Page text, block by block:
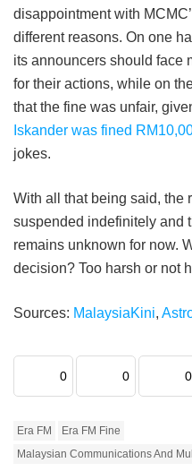
disappointment with
different reasons. On one
its announcers should face
for their actions, while on
that the fine was unfair,
Iskander was fined
jokes.
With all that being said, the
suspended indefinitely and
remains unknown for now.
decision? Too harsh or not
Sources: MalaysiaKini,
0 0 0
Era FM
Era FM Fine
Malaysian Communications And